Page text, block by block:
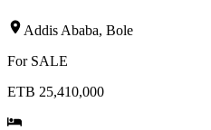
Addis Ababa, Bole
For SALE
ETB 25,410,000